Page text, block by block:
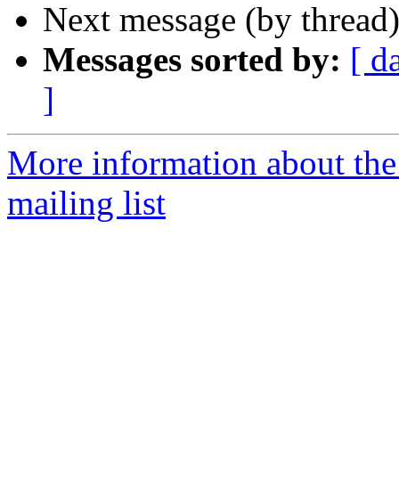
Next message (by
Messages sorted by: [
]
More information about
mailing list